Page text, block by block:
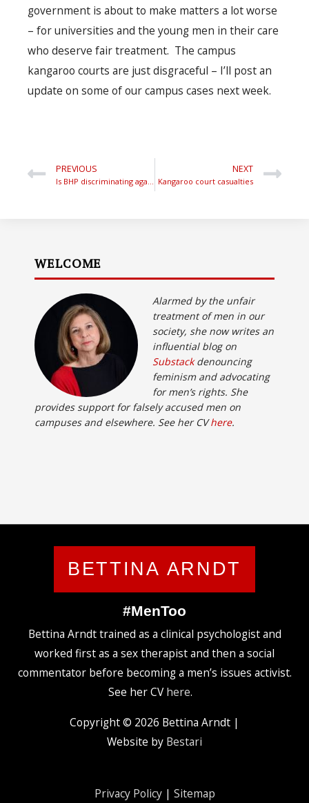
government is about to make matters a lot worse
– for universities and the young men in their care
who deserve fair treatment. The campus
kangaroo courts are just disgraceful – I’ll post an
update on some of our campus cases next week.
PREVIOUS
Is BHP discriminating against men?
NEXT
Kangaroo court casualties
WELCOME
Alarmed by the unfair
treatment of men in our
society, she now writes an
influential blog on
Substackdenouncing
feminism and advocating
for men’s rights. She
provides support for falsely accused men on
campuses and elsewhere. See her CVhere.
BETTINA ARNDT
#MenToo
Bettina Arndt trained as a clinical psychologist and
worked first as a sex therapist and then a social
commentator before becoming a men’s issues activist.
See her CV here.
Copyright © 2026 Bettina Arndt |
Website by Bestari
Privacy Policy| Sitemap